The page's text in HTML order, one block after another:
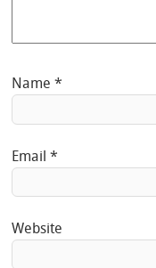
Name*
Email*
Website